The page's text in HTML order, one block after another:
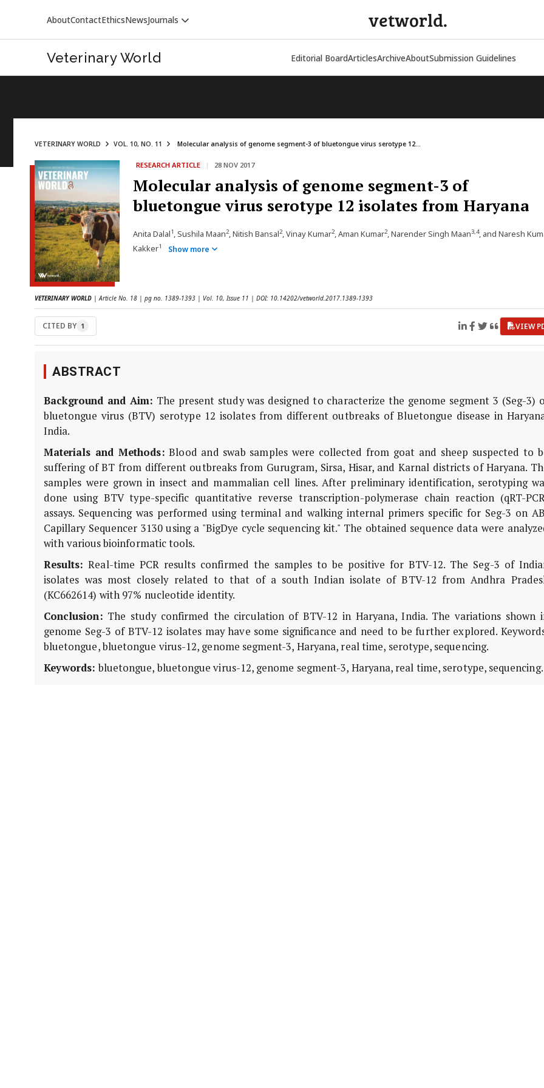
AboutContactEthicsNewsJournals
VETERINARY WORLD
vetworld.
Veterinary World Editorial BoardArticlesArchiveAboutSubmission Guidelines
VETERINARY WORLD VOL. 10, NO. 11 Molecular analysis of genome segment-3 of bluetongue virus serotype 12...
RESEARCH ARTICLE | 28 NOV 2017
Molecular analysis of genome segment-3 of
bluetongue virus serotype 12 isolates from Haryana
Anita Dalal1, Sushila Maan2, Nitish Bansal2, Vinay Kumar2, Aman Kumar2, Narender Singh Maan3,4, and Naresh
Kakker1 Show more
VETERINARY WORLD | Article No. 18 | pg no. 1389-1393 | Vol. 10, Issue 11 | DOI: 10.14202/vetworld.2017.1389-1393
CITED BY 1 VIEW
ABSTRACT
Background and Aim: The present study was designed to characterize the genome segment 3 (Seg-3)
bluetongue virus (BTV) serotype 12 isolates from different outbreaks of Bluetongue disease in
India.
Materials and Methods: Blood and swab samples were collected from goat and sheep suspected to
suffering of BT from different outbreaks from Gurugram, Sirsa, Hisar, and Karnal districts of Haryana.
samples were grown in insect and mammalian cell lines. After preliminary identification, serotyping
done using BTV type-specific quantitative reverse transcription-polymerase chain reaction (qRT-
assays. Sequencing was performed using terminal and walking internal primers specific for Seg-3 on
Capillary Sequencer 3130 using a "BigDye cycle sequencing kit." The obtained sequence data were
with various bioinformatic tools.
Results: Real-time PCR results confirmed the samples to be positive for BTV-12. The Seg-3 of
isolates was most closely related to that of a south Indian isolate of BTV-12 from Andhra
(KC662614) with 97% nucleotide identity.
Conclusion: The study confirmed the circulation of BTV-12 in Haryana, India. The variations shown
genome Seg-3 of BTV-12 isolates may have some significance and need to be further explored.
bluetongue, bluetongue virus-12, genome segment-3, Haryana, real time, serotype, sequencing.
Keywords: bluetongue, bluetongue virus-12, genome segment-3, Haryana, real time, serotype, sequencing.